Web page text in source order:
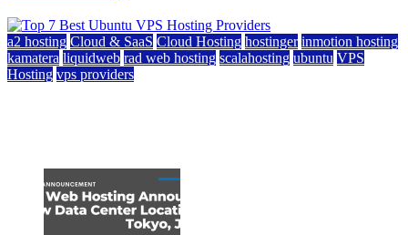
a2 hosting Cloud & SaaS Cloud Hosting hostinger inmotion hosting
kamatera liquidweb rad web hosting scalahosting ubuntu VPS
Hosting vps providers